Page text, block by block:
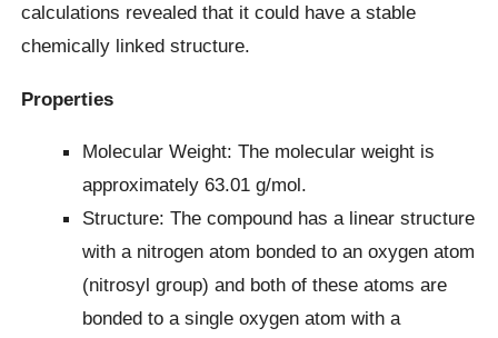
calculations revealed that it could have a stable
chemically linked structure.
Properties
Molecular Weight: The molecular weight is
approximately 63.01 g/mol.
Structure: The compound has a linear structure
with a nitrogen atom bonded to an oxygen atom
(nitrosyl group) and both of these atoms are
bonded to a single oxygen atom with a